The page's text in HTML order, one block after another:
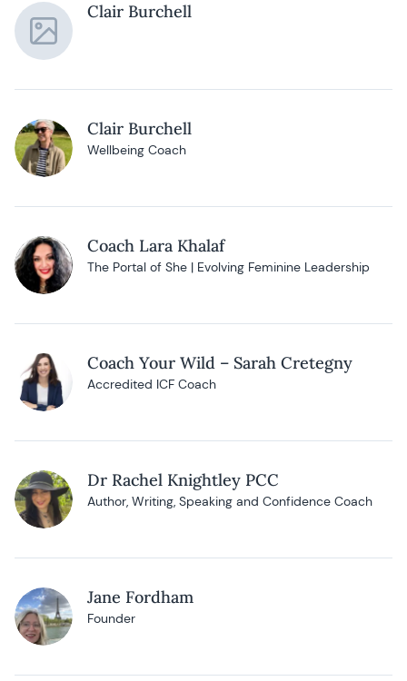
Clair Burchell
Clair Burchell
Wellbeing Coach
Coach Lara Khalaf
The Portal of She | Evolving Feminine Leadership
Coach Your Wild – Sarah Cretegny
Accredited ICF Coach
Dr Rachel Knightley PCC
Author, Writing, Speaking and Confidence Coach
Jane Fordham
Founder